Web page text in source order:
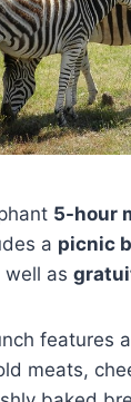
5-hour
a picnic
well as
features
meats,